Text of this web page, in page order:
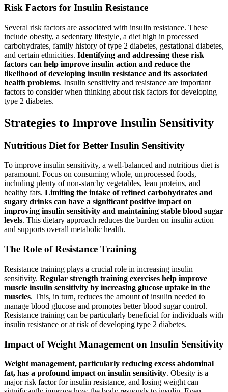
Risk Factors for Insulin Resistance
Several risk factors are associated with insulin resistance. These
include obesity, a sedentary lifestyle, a diet high in processed
carbohydrates, family history of type 2 diabetes, gestational diabetes,
and certain ethnicities. Identifying and addressing these risk
factors can help improve insulin action and reduce the
likelihood of developing insulin resistance and its associated
health problems. Insulin sensitivity and resistance are important
factors to consider when thinking about risk factors for developing
type 2 diabetes.
Strategies to Improve Insulin Sensitivity
Nutritious Diet for Better Insulin Sensitivity
To improve insulin sensitivity, a well-balanced and nutritious diet is
paramount. Focus on consuming whole, unprocessed foods,
including plenty of non-starchy vegetables, lean proteins, and
healthy fats. Limiting the intake of refined carbohydrates and
sugary drinks can have a significant positive impact on
improving insulin sensitivity and maintaining stable blood sugar
levels. This dietary approach reduces the burden on insulin action
and supports overall metabolic health.
The Role of Resistance Training
Resistance training plays a crucial role in increasing insulin
sensitivity. Regular strength training exercises help improve
muscle insulin sensitivity by increasing glucose uptake in the
muscles. This, in turn, reduces the amount of insulin needed to
manage blood glucose and promotes better blood sugar control.
Resistance training can be particularly beneficial for individuals with
insulin resistance or at risk of developing type 2 diabetes.
Impact of Weight Management on Insulin Sensitivity
Weight management, particularly reducing excess abdominal
fat, has a profound impact on insulin sensitivity. Obesity is a
major risk factor for insulin resistance, and losing weight can